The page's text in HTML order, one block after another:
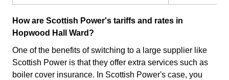
How are Scottish Power's tariffs and rates in
Hopwood Hall Ward?
One of the benefits of switching to a large supplier like
Scottish Power is that they offer extra services such as
boiler cover insurance. In Scottish Power's case, you